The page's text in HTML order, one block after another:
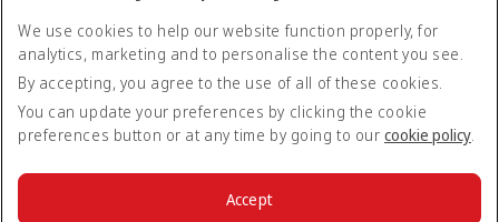
Accessibility statement
Contact us
Privacy policy
Terms and conditions
Cookie Policy
We use cookies to help our website function properly, for
analytics, marketing and to personalise the content you see.
By accepting, you agree to the use of all of these cookies.
You can update your preferences by clicking the cookie
preferences button or at any time by going to our cookie policy.
Accept